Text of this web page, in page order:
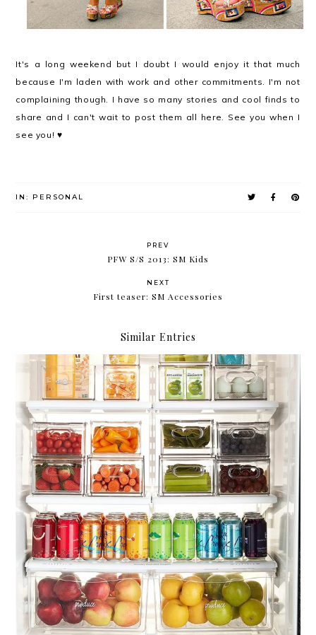
It's a long weekend but I doubt I would enjoy it that much
because I'm laden with work and other commitments. I'm not
complaining though. I have so many stories and cool finds to
share and I can't wait to post them all here. See you when I
see you! ♥
IN: PERSONAL
PREV
PFW S/S 2013: SM Kids
NEXT
First teaser: SM Accessories
Similar Entries
Compartmentalize.